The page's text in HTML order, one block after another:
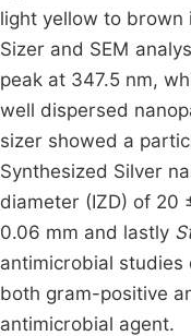
light yellow to brown
Sizer and SEM
peak at 347.5 nm,
well dispersed
sizer showed a
Synthesized Silver
diameter (IZD) of 20
0.06 mm and lastly
antimicrobial studies
both gram-positive
antimicrobial agent.